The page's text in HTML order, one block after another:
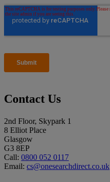
Contact Us
2nd Floor, Skypark 1
8 Elliot Place
Glasgow
G3 8EP
Call: 0800 052 0117
Email: cs@onesearchdirect.co.uk